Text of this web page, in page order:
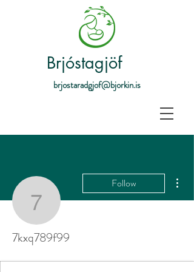
Brjóstagjöf
brjostaradgjof@bjorkin.is
7kxq789f99
Follow
7kxq789f99